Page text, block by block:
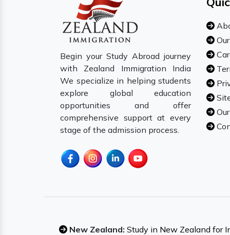
Begin your Study Abroad journey
with Zealand Immigration India
We specialize in helping students
explore global education
opportunities and offer
comprehensive support at every
stage of the admission process.
New Zealand: Study in New Zealand for